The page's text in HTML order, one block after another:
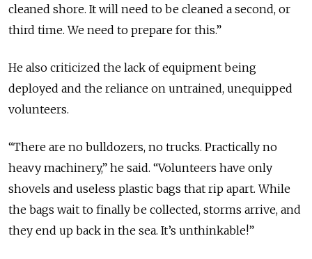
cleaned shore. It will need to be cleaned a second, or
third time. We need to prepare for this.”
He also criticized the lack of equipment being
deployed and the reliance on untrained, unequipped
volunteers.
“There are no bulldozers, no trucks. Practically no
heavy machinery,” he said. “Volunteers have only
shovels and useless plastic bags that rip apart. While
the bags wait to finally be collected, storms arrive, and
they end up back in the sea. It’s unthinkable!”